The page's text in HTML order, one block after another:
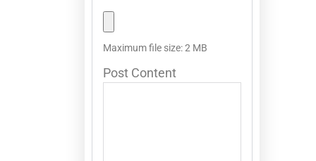
Maximum file size: 2 MB
Post Content